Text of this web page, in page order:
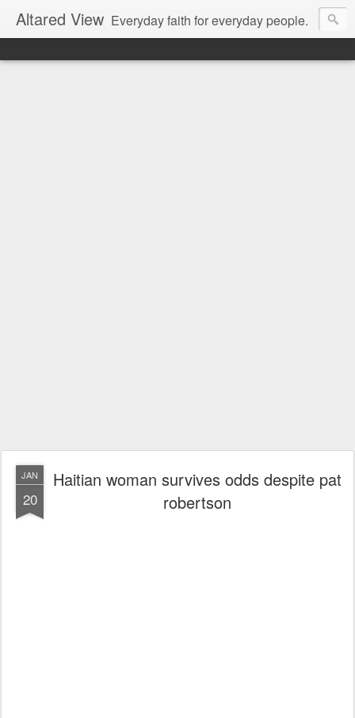
Altared View Everyday faith for everyday people.
JAN
20
Haitian woman survives odds despite pat
robertson